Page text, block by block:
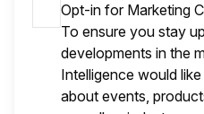
Opt-in for Marketing
To ensure you stay
developments in the
Intelligence would
about events,